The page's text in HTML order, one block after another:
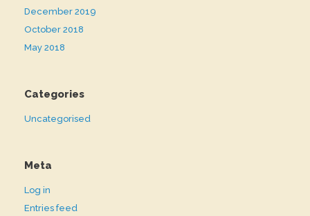
December 2019
October 2018
May 2018
Categories
Uncategorised
Meta
Log in
Entries feed